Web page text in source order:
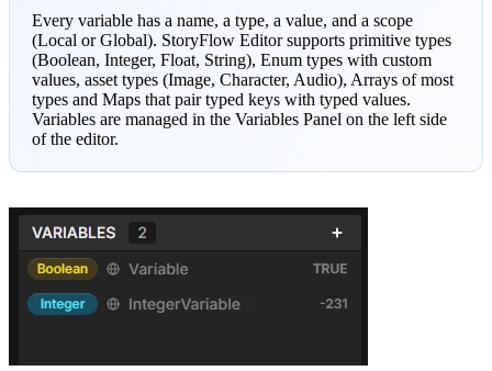
Every variable has a name, a type, a value, and a scope
(Local or Global). StoryFlow Editor supports primitive types
(Boolean, Integer, Float, String), Enum types with custom
values, asset types (Image, Character, Audio), Arrays of most
types and Maps that pair typed keys with typed values.
Variables are managed in the Variables Panel on the left side
of the editor.